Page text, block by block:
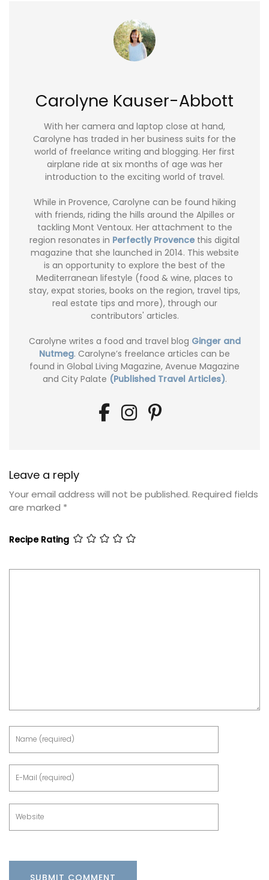
Carolyne Kauser-Abbott
With her camera and laptop close at hand,
Carolyne has traded in her business suits for the
world of freelance writing and blogging. Her first
airplane ride at six months of age was her
introduction to the exciting world of travel.
While in Provence, Carolyne can be found hiking
with friends, riding the hills around the Alpilles or
tackling Mont Ventoux. Her attachment to the
region resonates in Perfectly Provence this digital
magazine that she launched in 2014. This website
is an opportunity to explore the best of the
Mediterranean lifestyle (food & wine, places to
stay, expat stories, books on the region, travel tips,
real estate tips and more), through our
contributors' articles.
Carolyne writes a food and travel blog Ginger and
Nutmeg. Carolyne’s freelance articles can be
found in Global Living Magazine, Avenue Magazine
and City Palate (Published Travel Articles).
Leave a reply
Your email address will not be published. Required fields
are marked *
Recipe Rating